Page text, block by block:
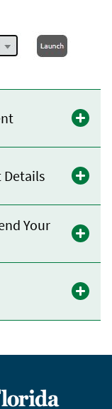
Details
Your